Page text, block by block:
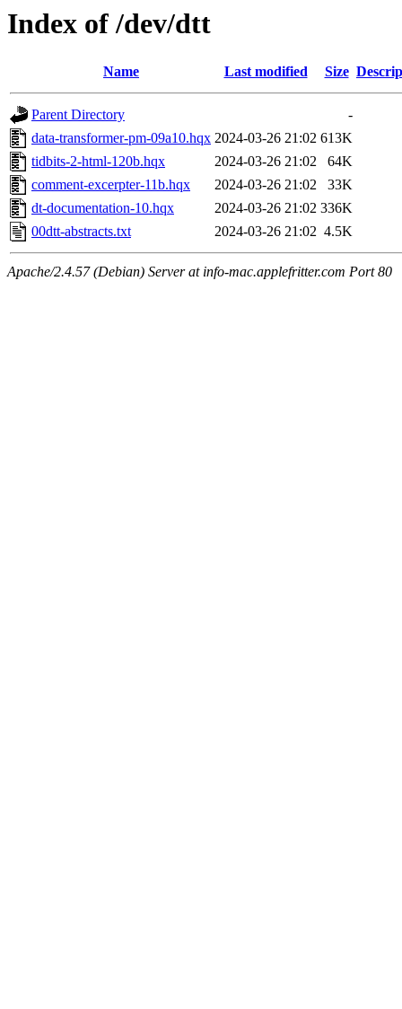
Index of /dev/dtt
Name Last modified Size
Parent Directory
-
data-transformer-pm-09a10.hqx 2024-03-26 21:02 613K
tidbits-2-html-120b.hqx
2024-03-26 21:02
64K
comment-excerpter-11b.hqx
2024-03-26 21:02
33K
dt-documentation-10.hqx
2024-03-26 21:02 336K
00dtt-abstracts.txt
2024-03-26 21:02 4.5K
Apache/2.4.57 (Debian) Server at info-mac.applefritter.com Port 80